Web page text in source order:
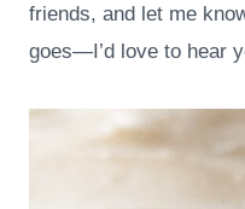
friends, and let me
goes—I’d love to hear